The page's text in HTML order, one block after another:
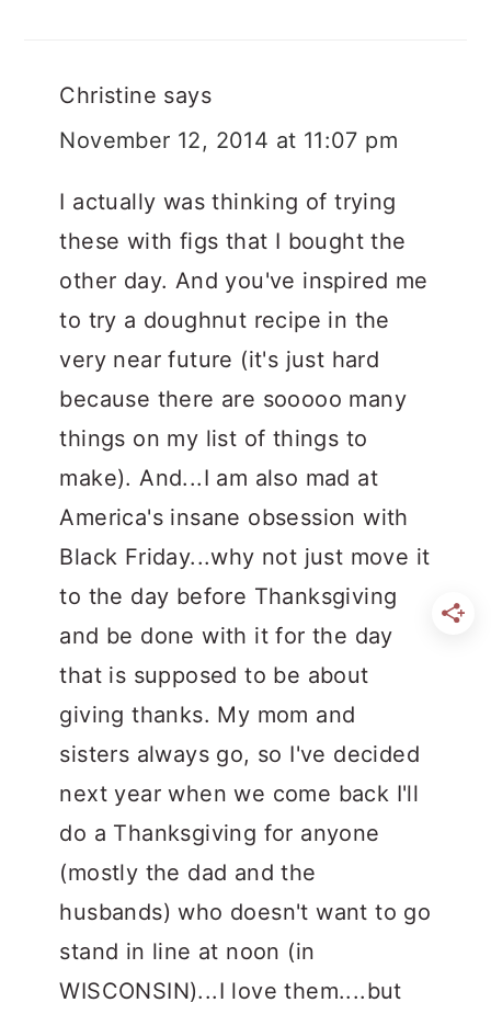
Christine says
November 12, 2014 at 11:07 pm
I actually was thinking of trying
these with figs that I bought the
other day. And you've inspired me
to try a doughnut recipe in the
very near future (it's just hard
because there are sooooo many
things on my list of things to
make). And...I am also mad at
America's insane obsession with
Black Friday...why not just move it
to the day before Thanksgiving
and be done with it for the day
that is supposed to be about
giving thanks. My mom and
sisters always go, so I've decided
next year when we come back I'll
do a Thanksgiving for anyone
(mostly the dad and the
husbands) who doesn't want to go
stand in line at noon (in
WISCONSIN)...I love them....but